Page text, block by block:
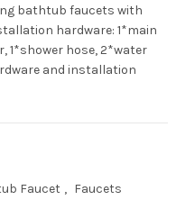
bathtub faucets with
hardware: 1*main
1*shower hose, 2*water
and installation
Faucet , Faucets